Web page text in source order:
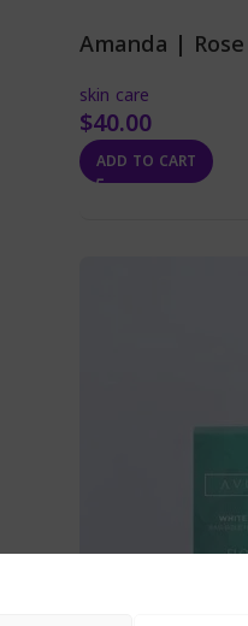
Amanda |
skin care
$40.00
ADD TO CART